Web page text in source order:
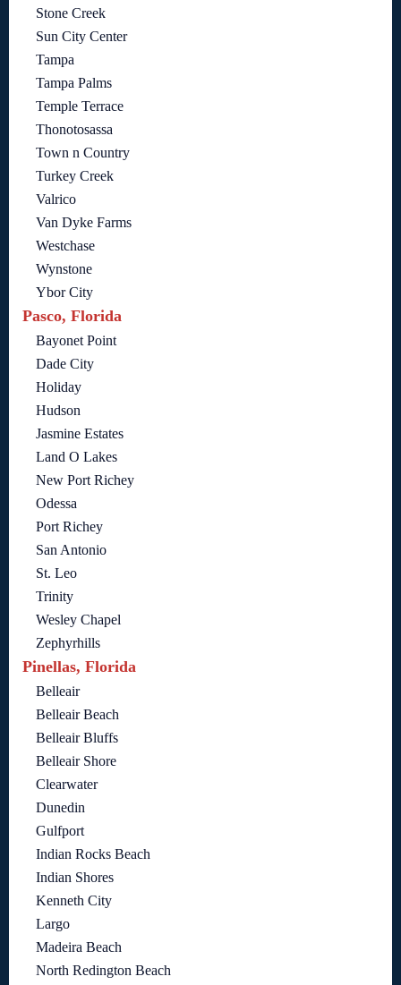
Stone Creek
Sun City Center
Tampa
Tampa Palms
Temple Terrace
Thonotosassa
Town n Country
Turkey Creek
Valrico
Van Dyke Farms
Westchase
Wynstone
Ybor City
Pasco, Florida
Bayonet Point
Dade City
Holiday
Hudson
Jasmine Estates
Land O Lakes
New Port Richey
Odessa
Port Richey
San Antonio
St. Leo
Trinity
Wesley Chapel
Zephyrhills
Pinellas, Florida
Belleair
Belleair Beach
Belleair Bluffs
Belleair Shore
Clearwater
Dunedin
Gulfport
Indian Rocks Beach
Indian Shores
Kenneth City
Largo
Madeira Beach
North Redington Beach